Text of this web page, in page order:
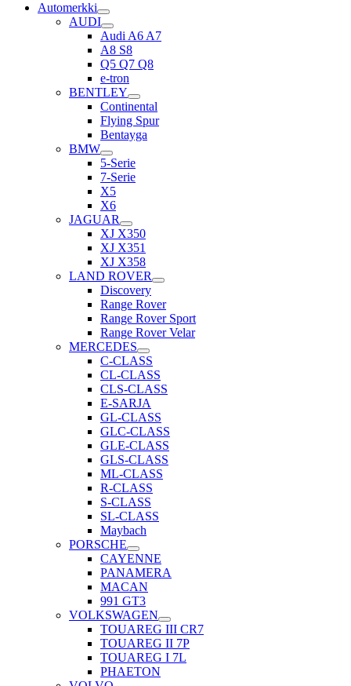
Automerkki
AUDI
Audi A6 A7
A8 S8
Q5 Q7 Q8
e-tron
BENTLEY
Continental
Flying Spur
Bentayga
BMW
5-Serie
7-Serie
X5
X6
JAGUAR
XJ X350
XJ X351
XJ X358
LAND ROVER
Discovery
Range Rover
Range Rover Sport
Range Rover Velar
MERCEDES
C-CLASS
CL-CLASS
CLS-CLASS
E-SARJA
GL-CLASS
GLC-CLASS
GLE-CLASS
GLS-CLASS
ML-CLASS
R-CLASS
S-CLASS
SL-CLASS
Maybach
PORSCHE
CAYENNE
PANAMERA
MACAN
991 GT3
VOLKSWAGEN
TOUAREG III CR7
TOUAREG II 7P
TOUAREG I 7L
PHAETON